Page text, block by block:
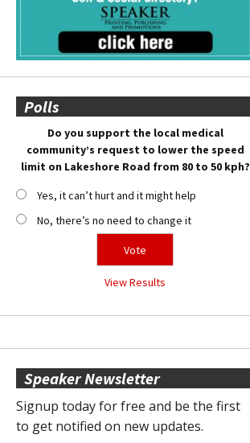
Polls
Do you support the local medical
community’s request to lower the speed
limit on Lakeshore Road from 80 to 50 kph?
Yes, it can’t hurt and it might help
No, there’s no need to change it
View Results
Speaker Newsletter